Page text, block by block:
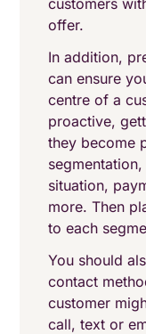
customers
offer.
In addition,
can ensure
centre of a
proactive,
they become
situation,
more. Then
to each
You should
contact
customer
call, text or